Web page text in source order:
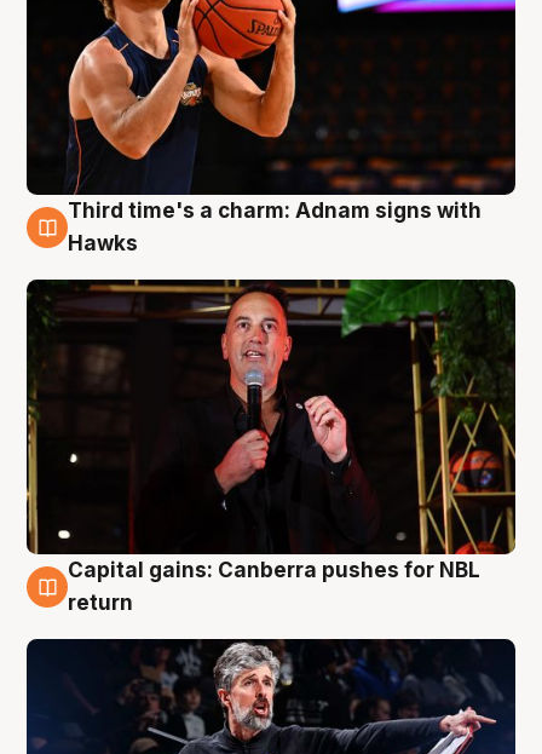
3 Aug
Third time's a charm: Adnam signs with
Hawks
3 Aug
Capital gains: Canberra pushes for NBL
return